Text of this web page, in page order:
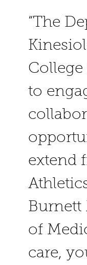
“The
to
extend
Burnett
of
care,